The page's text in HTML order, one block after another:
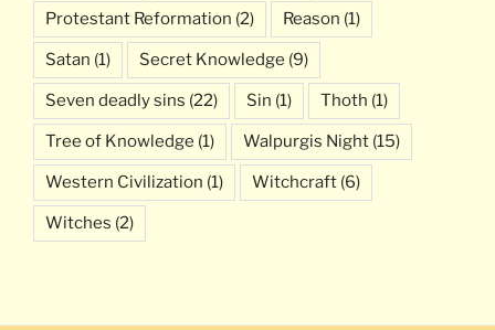
Protestant Reformation (2) Reason (1)
Satan (1) Secret Knowledge (9)
Seven deadly sins (22) Sin (1) Thoth (1)
Tree of Knowledge (1) Walpurgis Night (15)
Western Civilization (1) Witchcraft (6)
Witches (2)